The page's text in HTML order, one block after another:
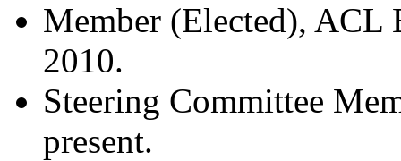
Member (Elected),
2010.
Steering Committee
present.